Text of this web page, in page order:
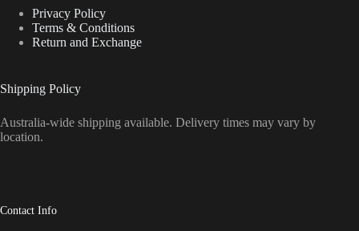
Privacy Policy
Terms & Conditions
Return and Exchange
Shipping Policy
Australia-wide shipping available. Delivery times may vary by
location.
Contact Info